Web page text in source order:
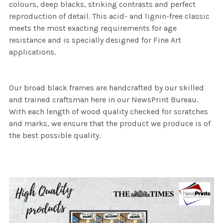
colours, deep blacks, striking contrasts and perfect
reproduction of detail. This acid- and lignin-free classic
meets the most exacting requirements for age
resistance and is specially designed for Fine Art
applications.
Our broad black frames are handcrafted by our skilled
and trained craftsman here in our NewsPrint Bureau.
With each length of wood quality checked for scratches
and marks, we ensure that the product we produce is of
the best possible quality.